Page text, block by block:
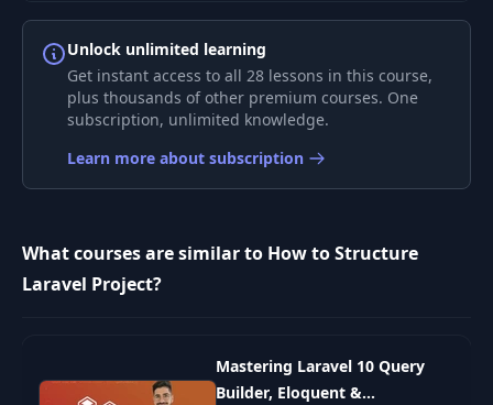
6
Form Request Classes for
Validation
User Notifications: Stop
Using Mail::send()
9 Events and Their Listeners
Transformation
09:18
Unlock unlimited learning
Get instant access to all 28 lessons in this course,
plus thousands of other premium courses. One
subscription, unlimited knowledge.
Learn more about subscription
What courses are similar to How to Structure
Laravel Project?
Mastering Laravel 10 Query
Builder, Eloquent &